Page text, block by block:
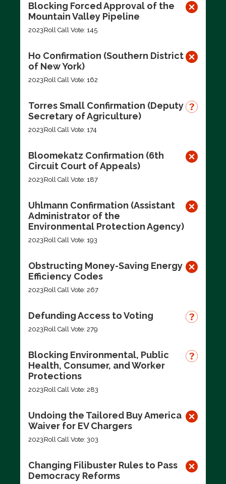
Blocking Forced Approval of the
Mountain Valley Pipeline
2023 Roll Call Vote: 145
Ho Confirmation (Southern District
of New York)
2023 Roll Call Vote: 162
Torres Small Confirmation (Deputy
Secretary of Agriculture)
2023 Roll Call Vote: 174
Bloomekatz Confirmation (6th
Circuit Court of Appeals)
2023 Roll Call Vote: 187
Uhlmann Confirmation (Assistant
Administrator of the
Environmental Protection Agency)
2023 Roll Call Vote: 193
Obstructing Money-Saving Energy
Efficiency Codes
2023 Roll Call Vote: 267
Defunding Access to Voting
2023 Roll Call Vote: 279
Blocking Environmental, Public
Health, Consumer, and Worker
Protections
2023 Roll Call Vote: 283
Undoing the Tailored Buy America
Waiver for EV Chargers
2023 Roll Call Vote: 303
Changing Filibuster Rules to Pass
Democracy Reforms